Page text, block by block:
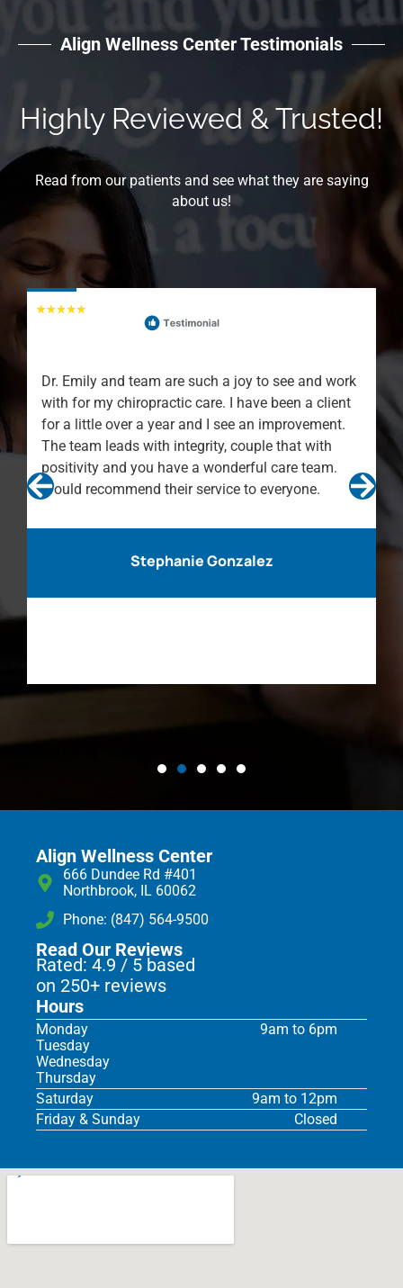
Align Wellness Center Testimonials
Highly Reviewed & Trusted!
Read from our patients and see what they are saying
about us!
Dr. Emily and team are such a joy to see and work
with for my chiropractic care. I have been a client
for a little over a year and I see an improvement.
The team leads with integrity, couple that with
positivity and you have a wonderful care team.
Would recommend their service to everyone.
Stephanie Gonzalez
Align Wellness Center
666 Dundee Rd #401
Northbrook, IL 60062
Phone: (847) 564-9500
Read Our Reviews
Rated: 4.9 / 5 based
on 250+ reviews
Hours
Monday
Tuesday
Wednesday
Thursday
9am to 6pm
Saturday
9am to 12pm
Friday & Sunday
Closed